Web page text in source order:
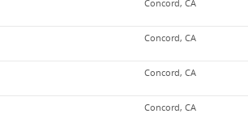
Concord, CA
Concord, CA
Concord, CA
Concord, CA